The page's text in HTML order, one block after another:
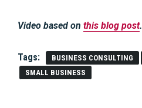
Video based on this blog post.
Tags: BUSINESS CONSULTING
SMALL BUSINESS